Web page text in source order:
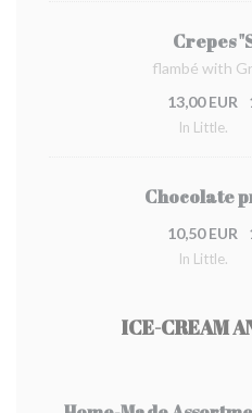
Crepes
flambé with
13,00 EUR
In Little.
Chocolate
10,50 EUR
In Little.
ICE-CREAM